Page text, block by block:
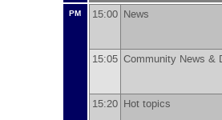
PM
15:00 News
15:05 Community News
15:20 Hot topics